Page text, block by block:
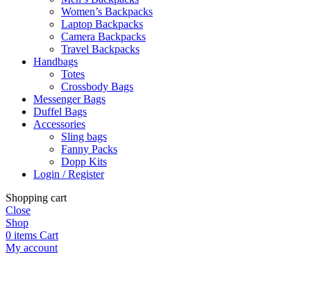
Women’s Backpacks
Laptop Backpacks
Camera Backpacks
Travel Backpacks
Handbags
Totes
Crossbody Bags
Messenger Bags
Duffel Bags
Accessories
Sling bags
Fanny Packs
Dopp Kits
Login / Register
Shopping cart
Close
Shop
0 items Cart
My account